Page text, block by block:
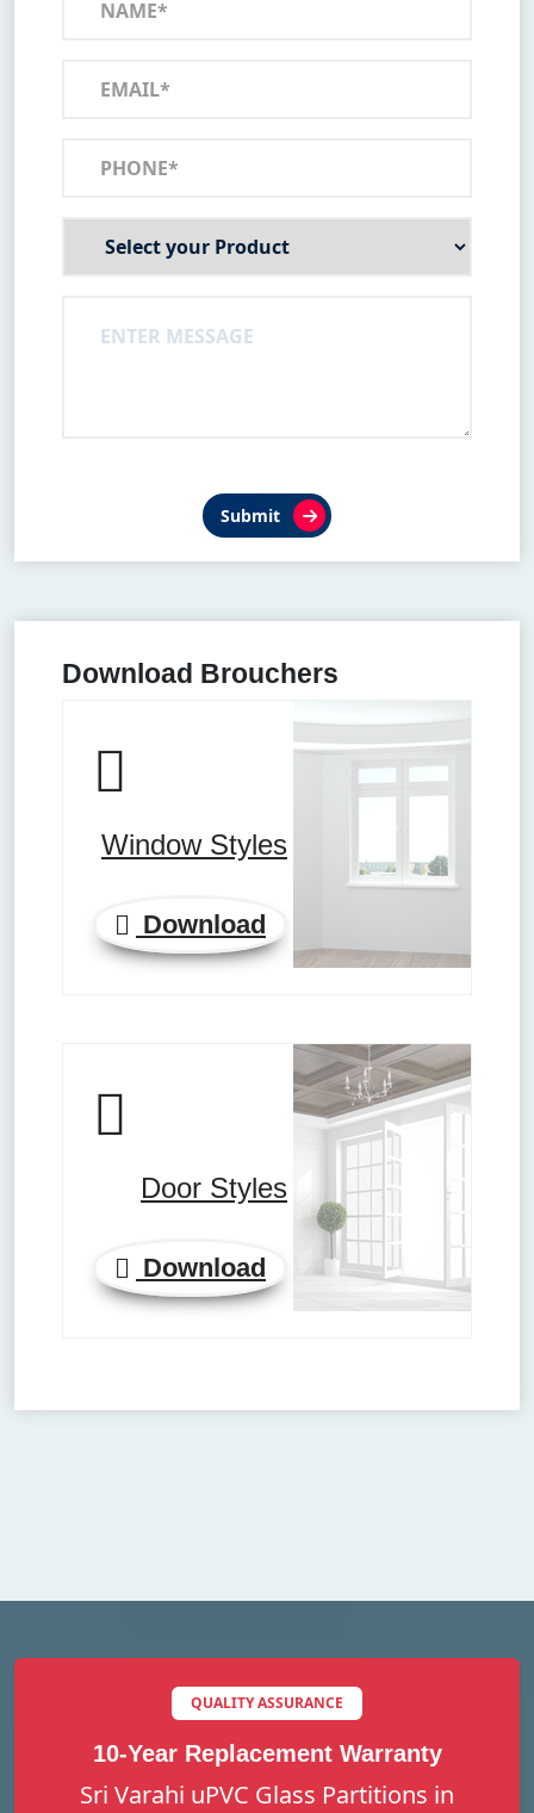
Submit
Download Brouchers
Window Styles
Download
Door Styles
Download
QUALITY ASSURANCE
10-Year Replacement Warranty
Sri Varahi uPVC Glass Partitions in